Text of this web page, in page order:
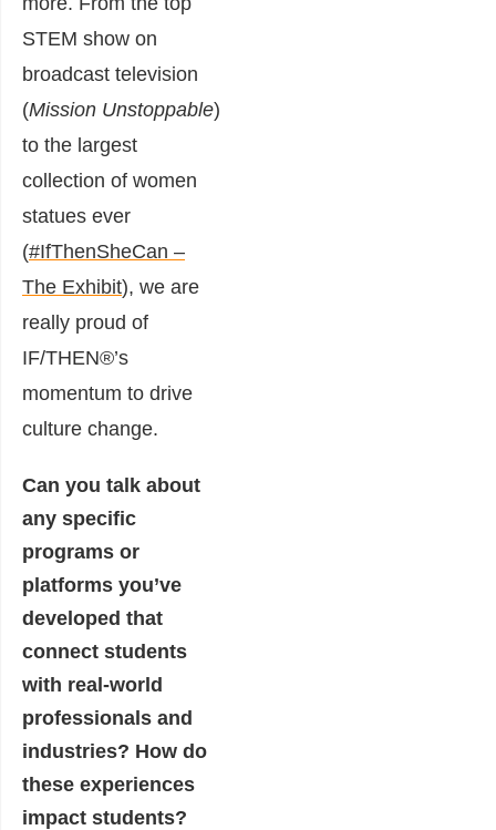
STEM show on
broadcast television
(Mission Unstoppable)
to the largest
collection of women
statues ever
(#IfThenSheCan –
The Exhibit), we are
really proud of
IF/THEN®’s
momentum to drive
culture change.
Can you talk about
any specific
programs or
platforms you’ve
developed that
connect students
with real-world
professionals and
industries? How do
these experiences
impact students?